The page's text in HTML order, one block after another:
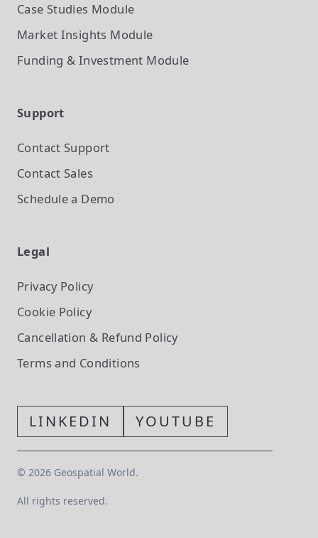
Case Studies Module
Market Insights Module
Funding & Investment Module
Support
Contact Support
Contact Sales
Schedule a Demo
Legal
Privacy Policy
Cookie Policy
Cancellation & Refund Policy
Terms and Conditions
LINKEDIN YOUTUBE
© 2026 Geospatial World.
All rights reserved.